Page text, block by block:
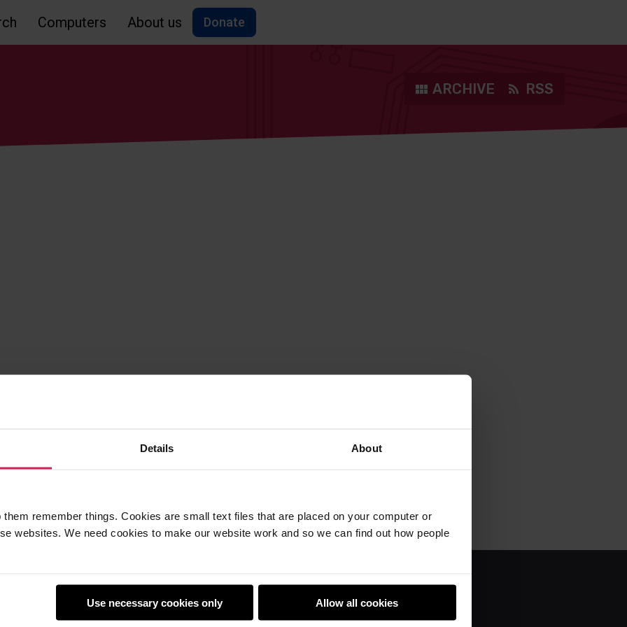
Details About
remember things. Cookies are small text files that are placed on your computer or
websites. We need cookies to make our website work and so we can find out how people
Use necessary cookies only Allow all cookies
Computers About us Donate
ARCHIVE RSS
Policies
About us